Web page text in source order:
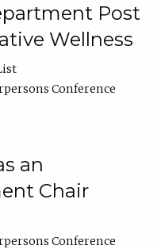
Post
Wellness
Conference
an
Chair
Conference